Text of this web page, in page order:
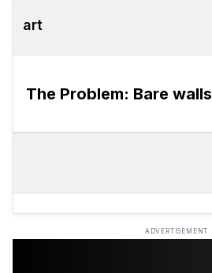
art
The Problem: Bare walls
ADVERTISEMENT